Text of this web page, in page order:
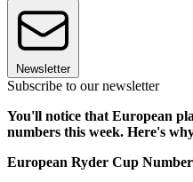
Newsletter
Subscribe to our newsletter
You'll notice that European
numbers this week. Here's
European Ryder Cup